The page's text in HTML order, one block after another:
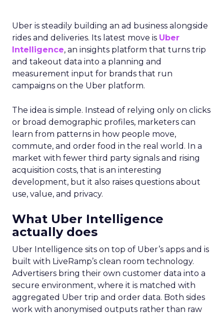
Uber is steadily building an ad business alongside
rides and deliveries. Its latest move is Uber
Intelligence, an insights platform that turns trip
and takeout data into a planning and
measurement input for brands that run
campaigns on the Uber platform.
The idea is simple. Instead of relying only on clicks
or broad demographic profiles, marketers can
learn from patterns in how people move,
commute, and order food in the real world. In a
market with fewer third party signals and rising
acquisition costs, that is an interesting
development, but it also raises questions about
use, value, and privacy.
What Uber Intelligence
actually does
Uber Intelligence sits on top of Uber’s apps and is
built with LiveRamp’s clean room technology.
Advertisers bring their own customer data into a
secure environment, where it is matched with
aggregated Uber trip and order data. Both sides
work with anonymised outputs rather than raw